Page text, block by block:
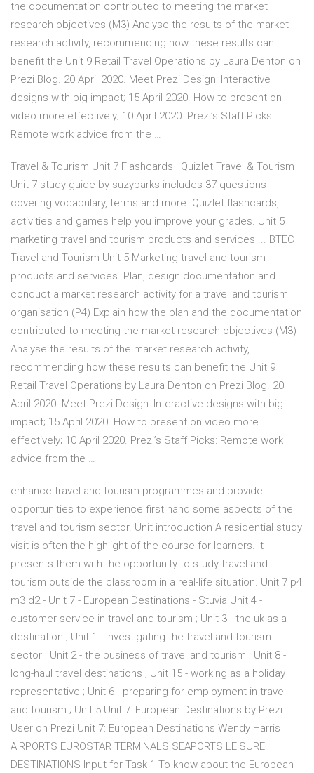
the documentation contributed to meeting the market
research objectives (M3) Analyse the results of the market
research activity, recommending how these results can
benefit the Unit 9 Retail Travel Operations by Laura Denton on
Prezi Blog. 20 April 2020. Meet Prezi Design: Interactive
designs with big impact; 15 April 2020. How to present on
video more effectively; 10 April 2020. Prezi’s Staff Picks:
Remote work advice from the …
Travel & Tourism Unit 7 Flashcards | Quizlet Travel & Tourism
Unit 7 study guide by suzyparks includes 37 questions
covering vocabulary, terms and more. Quizlet flashcards,
activities and games help you improve your grades. Unit 5
marketing travel and tourism products and services ... BTEC
Travel and Tourism Unit 5 Marketing travel and tourism
products and services. Plan, design documentation and
conduct a market research activity for a travel and tourism
organisation (P4) Explain how the plan and the documentation
contributed to meeting the market research objectives (M3)
Analyse the results of the market research activity,
recommending how these results can benefit the Unit 9
Retail Travel Operations by Laura Denton on Prezi Blog. 20
April 2020. Meet Prezi Design: Interactive designs with big
impact; 15 April 2020. How to present on video more
effectively; 10 April 2020. Prezi’s Staff Picks: Remote work
advice from the …
enhance travel and tourism programmes and provide
opportunities to experience first hand some aspects of the
travel and tourism sector. Unit introduction A residential study
visit is often the highlight of the course for learners. It
presents them with the opportunity to study travel and
tourism outside the classroom in a real-life situation. Unit 7 p4
m3 d2 - Unit 7 - European Destinations - Stuvia Unit 4 -
customer service in travel and tourism ; Unit 3 - the uk as a
destination ; Unit 1 - investigating the travel and tourism
sector ; Unit 2 - the business of travel and tourism ; Unit 8 -
long-haul travel destinations ; Unit 15 - working as a holiday
representative ; Unit 6 - preparing for employment in travel
and tourism ; Unit 5 Unit 7: European Destinations by Prezi
User on Prezi Unit 7: European Destinations Wendy Harris
AIRPORTS EUROSTAR TERMINALS SEAPORTS LEISURE
DESTINATIONS Input for Task 1 To know about the European